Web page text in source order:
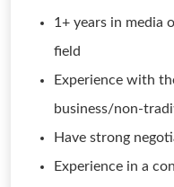
1+ years in media
field
Experience with
business/non-
Have strong
Experience in a